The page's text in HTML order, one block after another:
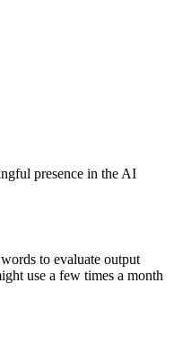
presence in the AI
to evaluate output
use a few times a month